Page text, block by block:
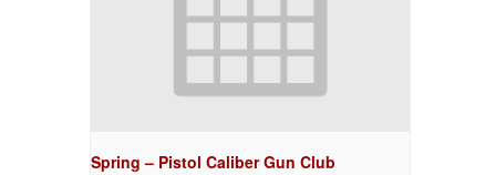
Spring – Pistol Caliber Gun Club